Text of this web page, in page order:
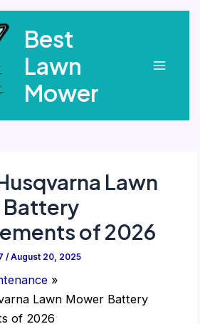
Best
Lawn
Mower
Lawn
Battery
of 2026
/ August 20, 2025
Lawn Mower Battery
of 2026